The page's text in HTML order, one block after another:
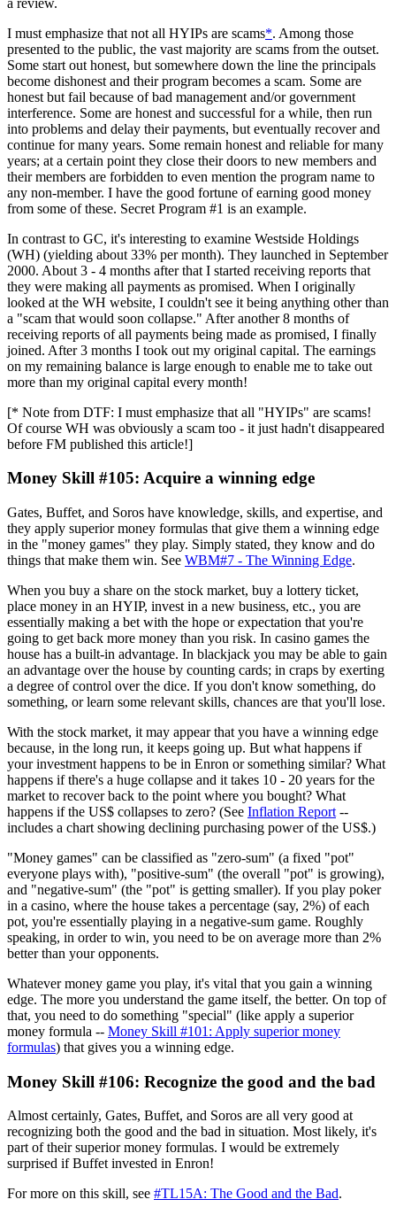
I must emphasize that not all HYIPs are scams*. Among those
presented to the public, the vast majority are scams from the outset.
Some start out honest, but somewhere down the line the principals
become dishonest and their program becomes a scam. Some are
honest but fail because of bad management and/or government
interference. Some are honest and successful for a while, then run
into problems and delay their payments, but eventually recover and
continue for many years. Some remain honest and reliable for many
years; at a certain point they close their doors to new members and
their members are forbidden to even mention the program name to
any non-member. I have the good fortune of earning good money
from some of these. Secret Program #1 is an example.
In contrast to GC, it's interesting to examine Westside Holdings
(WH) (yielding about 33% per month). They launched in September
2000. About 3 - 4 months after that I started receiving reports that
they were making all payments as promised. When I originally
looked at the WH website, I couldn't see it being anything other than
a "scam that would soon collapse." After another 8 months of
receiving reports of all payments being made as promised, I finally
joined. After 3 months I took out my original capital. The earnings
on my remaining balance is large enough to enable me to take out
more than my original capital every month!
[* Note from DTF: I must emphasize that all "HYIPs" are scams!
Of course WH was obviously a scam too - it just hadn't disappeared
before FM published this article!]
Money Skill #105: Acquire a winning edge
Gates, Buffet, and Soros have knowledge, skills, and expertise, and
they apply superior money formulas that give them a winning edge
in the "money games" they play. Simply stated, they know and do
things that make them win. See WBM#7 - The Winning Edge.
When you buy a share on the stock market, buy a lottery ticket,
place money in an HYIP, invest in a new business, etc., you are
essentially making a bet with the hope or expectation that you're
going to get back more money than you risk. In casino games the
house has a built-in advantage. In blackjack you may be able to gain
an advantage over the house by counting cards; in craps by exerting
a degree of control over the dice. If you don't know something, do
something, or learn some relevant skills, chances are that you'll lose.
With the stock market, it may appear that you have a winning edge
because, in the long run, it keeps going up. But what happens if
your investment happens to be in Enron or something similar? What
happens if there's a huge collapse and it takes 10 - 20 years for the
market to recover back to the point where you bought? What
happens if the US$ collapses to zero? (See Inflation Report --
includes a chart showing declining purchasing power of the US$.)
"Money games" can be classified as "zero-sum" (a fixed "pot"
everyone plays with), "positive-sum" (the overall "pot" is growing),
and "negative-sum" (the "pot" is getting smaller). If you play poker
in a casino, where the house takes a percentage (say, 2%) of each
pot, you're essentially playing in a negative-sum game. Roughly
speaking, in order to win, you need to be on average more than 2%
better than your opponents.
Whatever money game you play, it's vital that you gain a winning
edge. The more you understand the game itself, the better. On top of
that, you need to do something "special" (like apply a superior
money formula -- Money Skill #101: Apply superior money
formulas) that gives you a winning edge.
Money Skill #106: Recognize the good and the bad
Almost certainly, Gates, Buffet, and Soros are all very good at
recognizing both the good and the bad in situation. Most likely, it's
part of their superior money formulas. I would be extremely
surprised if Buffet invested in Enron!
For more on this skill, see #TL15A: The Good and the Bad.